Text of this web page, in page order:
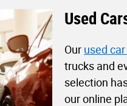
Used
Our used
trucks and
selection
our online